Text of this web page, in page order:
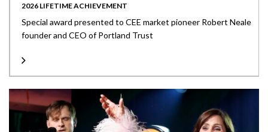
2026 LIFETIME ACHIEVEMENT
Special award presented to CEE market pioneer Robert Neale
founder and CEO of Portland Trust